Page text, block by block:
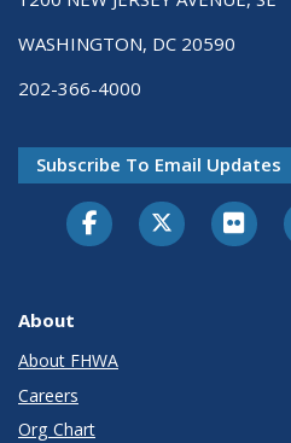
WASHINGTON, DC 20590
202-366-4000
Subscribe To Email Updates
About
About FHWA
Careers
Org Chart